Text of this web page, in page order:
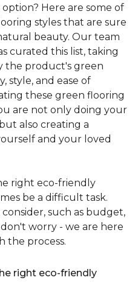
Here are some of
styles that are sure
beauty. Our team
curated this list, taking
the product's green
style, and ease of
these green flooring
are not only doing your
also creating a
and your loved
right eco-friendly
be a difficult task.
such as budget,
worry - we are here
the process.
right eco-friendly